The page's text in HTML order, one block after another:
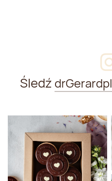
Śledź drGerardpl